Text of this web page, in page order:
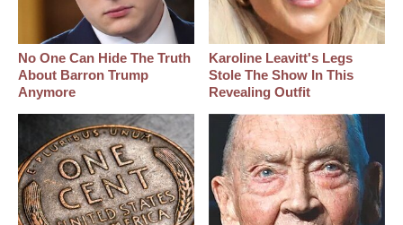
No One Can Hide The Truth
About Barron Trump
Anymore
Karoline Leavitt's Legs
Stole The Show In This
Revealing Outfit